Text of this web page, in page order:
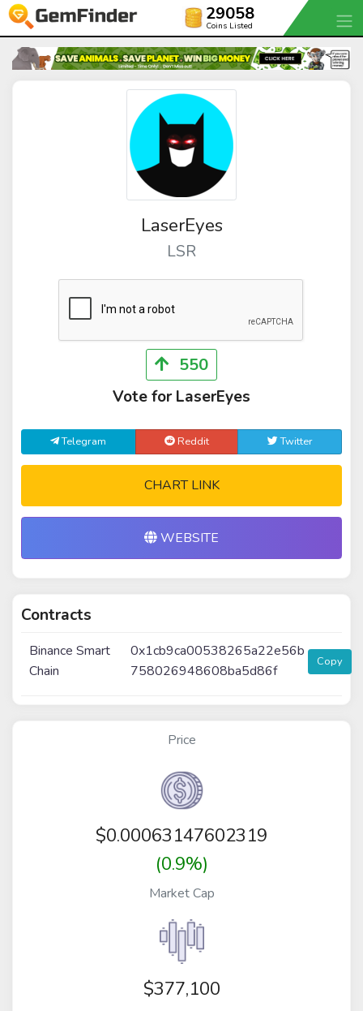
29058
Coins Listed
LaserEyes
LSR
550
Vote for LaserEyes
Telegram Reddit Twitter
CHART LINK
WEBSITE
Contracts
Binance Smart
Chain
0x1cb9ca00538265a22e56b
758026948608ba5d86f
Copy
Price
$0.00063147602319
(0.9%)
Market Cap
$377,100